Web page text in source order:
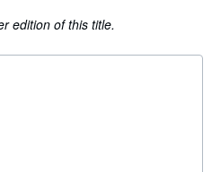
edition of this title.